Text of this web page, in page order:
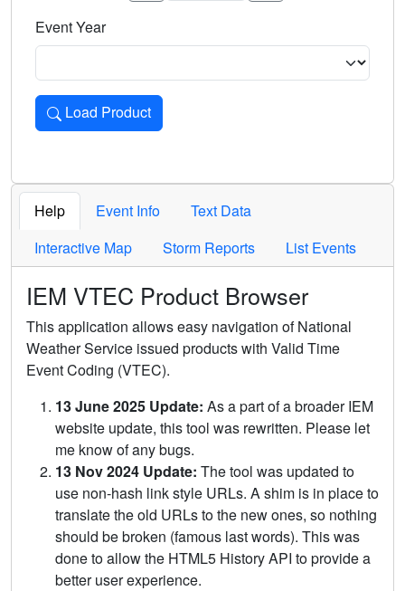
Event Year
Load Product
Loads the product for the selected criteria. Press Enter or
Help Event Info
Text Data
Interactive Map
Storm Reports List Events
IEM VTEC Product Browser
This application allows easy navigation of National
Weather Service issued products with Valid Time
Event Coding (VTEC).
13 June 2025 Update: As a part of a broader IEM
website update, this tool was rewritten. Please let
me know of any bugs.
13 Nov 2024 Update: The tool was updated to
use non-hash link style URLs. A shim is in place to
translate the old URLs to the new ones, so nothing
should be broken (famous last words). This was
done to allow the HTML5 History API to provide a
better user experience.